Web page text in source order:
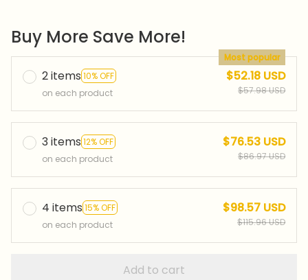
Buy More Save More!
2 items 10% OFF
Most popular
on each product
$52.18 USD
$57.98 USD
3 items 12% OFF
on each product
$76.53 USD
$86.97 USD
4 items 15% OFF
on each product
$98.57 USD
$115.96 USD
Add to cart